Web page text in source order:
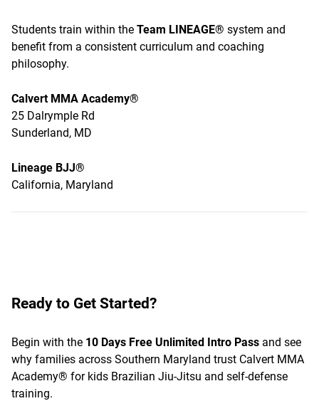
Students train within the Team LINEAGE® system and
benefit from a consistent curriculum and coaching
philosophy.
Calvert MMA Academy®
25 Dalrymple Rd
Sunderland, MD
Lineage BJJ®
California, Maryland
Ready to Get Started?
Begin with the 10 Days Free Unlimited Intro Pass and see
why families across Southern Maryland trust Calvert MMA
Academy® for kids Brazilian Jiu-Jitsu and self-defense
training.